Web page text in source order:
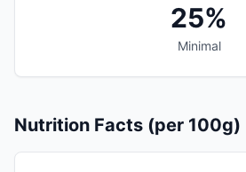
25%
Minimal
Nutrition Facts (per 100g)